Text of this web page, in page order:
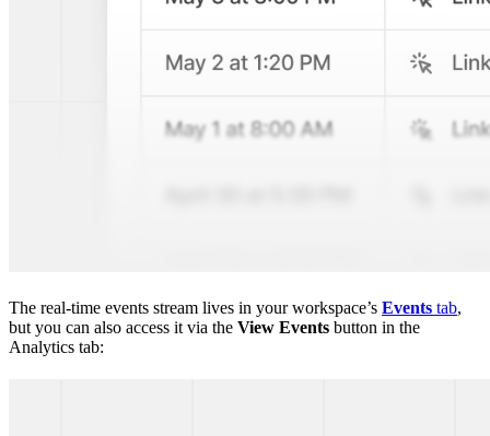
The real-time events stream lives in your workspace’s Events tab,
but you can also access it via the View Events button in the
Analytics tab: